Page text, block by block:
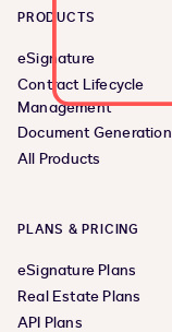
PRODUCTS
eSignature
Contract Lifecycle
Management
Document Generation
All Products
PLANS & PRICING
eSignature Plans
Real Estate Plans
API Plans